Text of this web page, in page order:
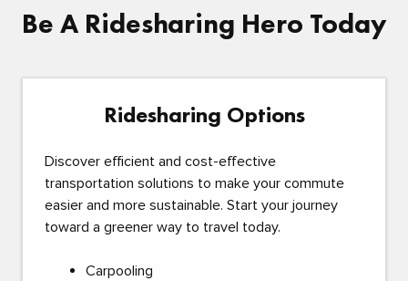
Be A Ridesharing Hero Today
Ridesharing Options
Discover efficient and cost-effective
transportation solutions to make your commute
easier and more sustainable. Start your journey
toward a greener way to travel today.
Carpooling